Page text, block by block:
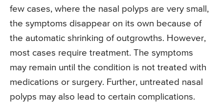
few cases, where the nasal polyps are very small,
the symptoms disappear on its own because of
the automatic shrinking of outgrowths. However,
most cases require treatment. The symptoms
may remain until the condition is not treated with
medications or surgery. Further, untreated nasal
polyps may also lead to certain complications.